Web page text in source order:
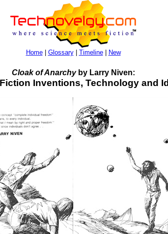
Home| Glossary| Timeline| New
Cloak of Anarchyby Larry Niven:
Inventions, Technology and